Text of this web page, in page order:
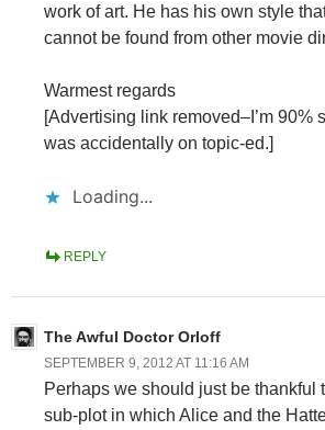
work of art. He has his own style
cannot be found from other movie
Warmest regards
[Advertising link removed–I’m 90%
was accidentally on topic-ed.]
Loading...
REPLY
The Awful Doctor Orloff
SEPTEMBER 9, 2012 AT 11:16 AM
Perhaps we should just be thankful
sub-plot in which Alice and the